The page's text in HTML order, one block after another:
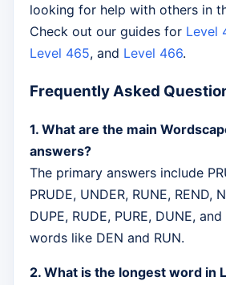
looking for help with others in
Check out our guides for Level
Level 465, and Level 466.
Frequently Asked
1. What are the main
answers?
The primary answers include
PRUDE, UNDER, RUNE, REND,
DUPE, RUDE, PURE, DUNE,
words like DEN and RUN.
2. What is the longest word in